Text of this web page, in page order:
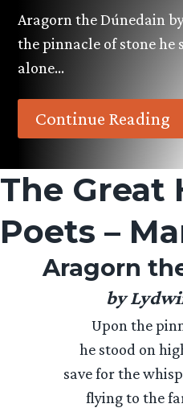
Aragorn the Dúnedain
the pinnacle of stone he
alone…
Continue Reading
The Great
Poets –
Aragorn
by
Upon the
he stood on
save for the
flying to the